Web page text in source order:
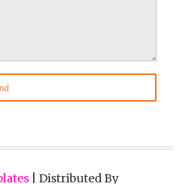
| Distributed By